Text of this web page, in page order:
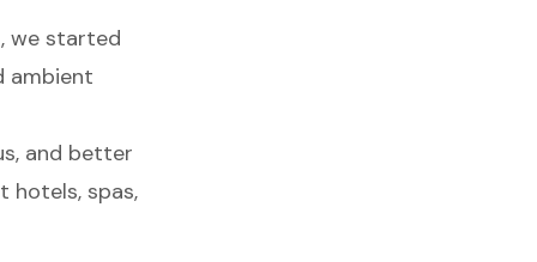
we started
ambient
and better
hotels, spas,